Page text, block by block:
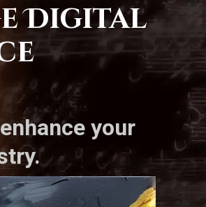
Digital
your